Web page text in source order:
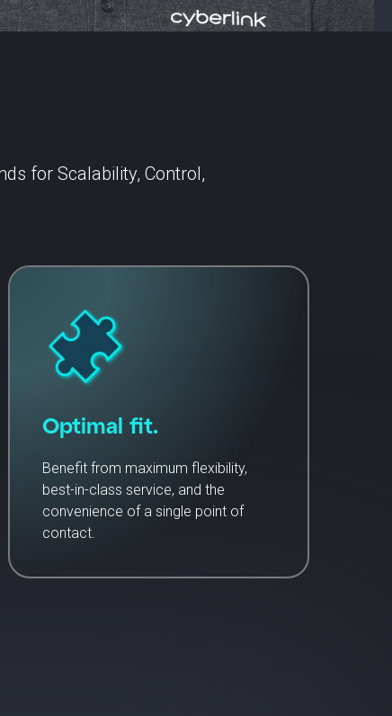
for Scalability, Control,
Optimal fit.
Benefit from maximum flexibility,
best-in-class service, and the
convenience of a single point of
contact.